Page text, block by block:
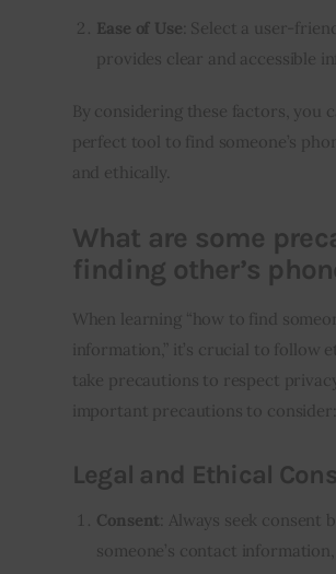
Ease of Use : Select a user-
provides clear and accessible
By considering these factors, you
perfect tool to find someone’s
and ethically.
What are some
finding other’s
When learning “how to find
information,” it’s crucial to follow
take precautions to respect
important precautions to consider:
Legal and Ethical
Consent : Always seek consent
someone’s contact information,